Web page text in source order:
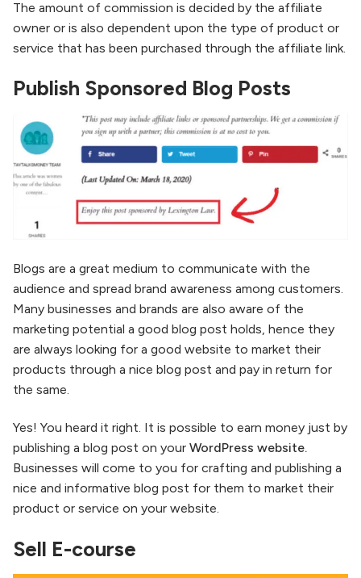
The amount of commission is decided by the affiliate
owner or is also dependent upon the type of product or
service that has been purchased through the affiliate link.
Publish Sponsored Blog Posts
Blogs are a great medium to communicate with the
audience and spread brand awareness among customers.
Many businesses and brands are also aware of the
marketing potential a good blog post holds, hence they
are always looking for a good website to market their
products through a nice blog post and pay in return for
the same.
Yes! You heard it right. It is possible to earn money just by
publishing a blog post on your WordPress website.
Businesses will come to you for crafting and publishing a
nice and informative blog post for them to market their
product or service on your website.
Sell E-course